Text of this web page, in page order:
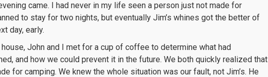
came. I had never in my life seen a person just not made for
to stay for two nights, but eventually Jim’s whines got the better of
day, early.
John and I met for a cup of coffee to determine what had
and how we could prevent it in the future. We both quickly realized that
for camping. We knew the whole situation was our fault, not Jim’s. He